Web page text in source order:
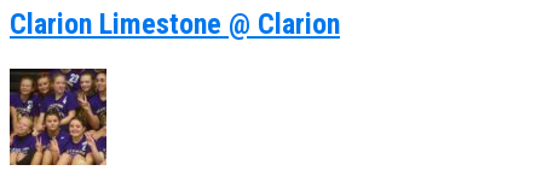
Clarion Limestone @ Clarion